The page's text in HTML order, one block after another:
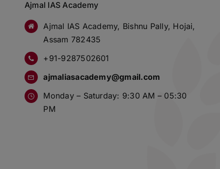
Ajmal IAS Academy
Ajmal IAS Academy, Bishnu Pally, Hojai,
Assam 782435
+91-9287502601
ajmaliasacademy@gmail.com
Monday – Saturday: 9:30 AM – 05:30
PM